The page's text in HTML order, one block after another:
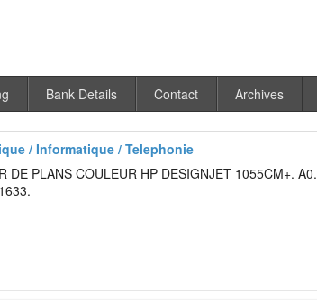
Bank Details Contact Archives
/ Informatique / Telephonie
DE PLANS COULEUR HP DESIGNJET 1055CM+. A0.